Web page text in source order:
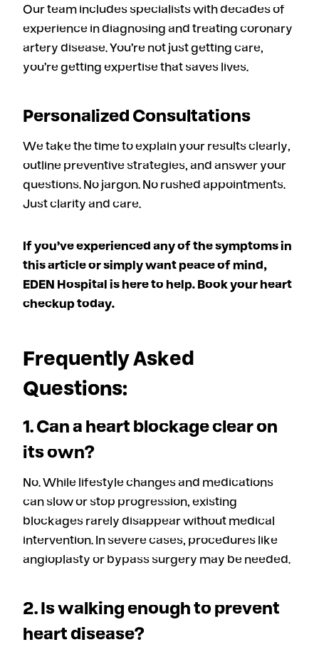
Our team includes specialists with decades of
experience in diagnosing and treating coronary
artery disease. You’re not just getting care,
you’re getting expertise that saves lives.
Personalized Consultations
We take the time to explain your results clearly,
outline preventive strategies, and answer your
questions. No jargon. No rushed appointments.
Just clarity and care.
If you’ve experienced any of the symptoms in
this article or simply want peace of mind,
EDEN Hospital is here to help. Book your heart
checkup today.
Frequently Asked
Questions:
1. Can a heart blockage clear on
its own?
No. While lifestyle changes and medications
can slow or stop progression, existing
blockages rarely disappear without medical
intervention. In severe cases, procedures like
angioplasty or bypass surgery may be needed.
2. Is walking enough to prevent
heart disease?